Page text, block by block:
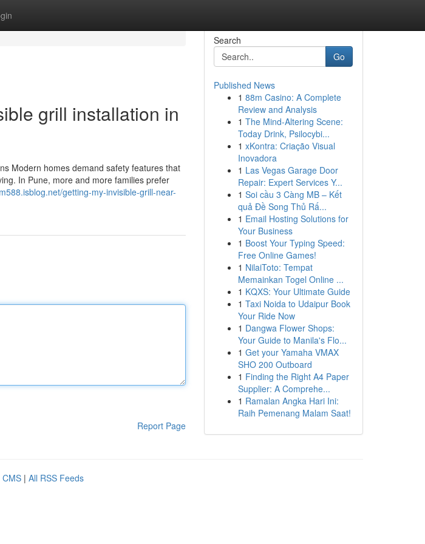
grill installation in
Modern homes demand safety features that
In Pune, more and more families prefer
getting-my-invisible-grill-near-
Report Page
Search
Go
Published News
1 88m Casino: A Complete
Review and Analysis
1 The Mind-Altering Scene:
Today Drink, Psilocybi...
1 xKontra: Criação Visual
Inovadora
1 Las Vegas Garage Door
Repair: Expert Services Y...
1 Soi cầu 3 Càng MB – Kết
quả Đề Song Thủ Rấ...
1 Email Hosting Solutions for
Your Business
1 Boost Your Typing Speed:
Free Online Games!
1 NilaiToto: Tempat
Memainkan Togel Online ...
1 KQXS: Your Ultimate Guide
1 Taxi Noida to Udaipur Book
Your Ride Now
1 Dangwa Flower Shops:
Your Guide to Manila's Flo...
1 Get your Yamaha VMAX
SHO 200 Outboard
1 Finding the Right A4 Paper
Supplier: A Comprehe...
1 Ramalan Angka Hari Ini:
Raih Pemenang Malam Saat!
CMS | All RSS Feeds